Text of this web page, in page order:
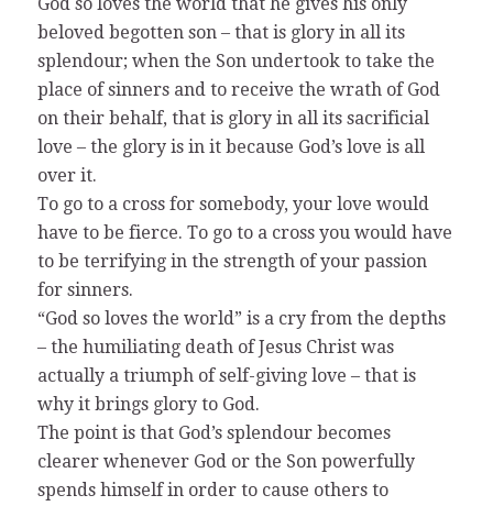
beloved begotten son – that is glory in all its
splendour; when the Son undertook to take the
place of sinners and to receive the wrath of God
on their behalf, that is glory in all its sacrificial
love – the glory is in it because God’s love is all
over it.
To go to a cross for somebody, your love would
have to be fierce. To go to a cross you would have
to be terrifying in the strength of your passion
for sinners.
“God so loves the world” is a cry from the depths
– the humiliating death of Jesus Christ was
actually a triumph of self-giving love – that is
why it brings glory to God.
The point is that God’s splendour becomes
clearer whenever God or the Son powerfully
spends himself in order to cause others to